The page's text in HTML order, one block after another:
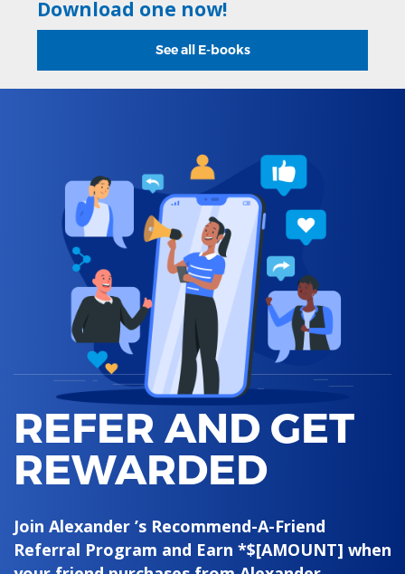
Download one now!
See all E-books
REFER AND GET
REWARDED
Join Alexander ’s Recommend-A-Friend
Referral Program and Earn *$[AMOUNT] when